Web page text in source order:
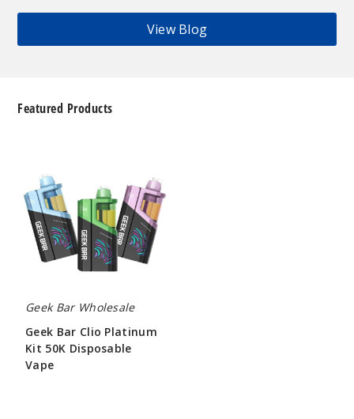
View Blog
Featured Products
Platinum
Kit
50K
Disposable
Vape
Geek Bar Wholesale
Geek Bar Clio Platinum
Kit 50K Disposable
Vape